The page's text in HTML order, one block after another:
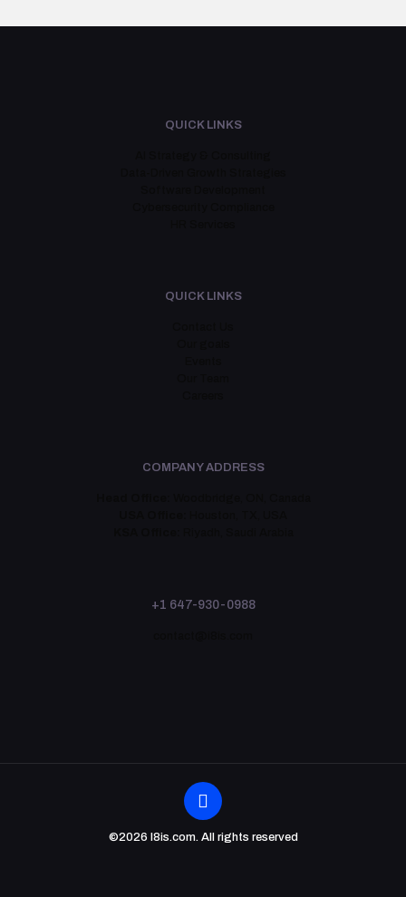
QUICK LINKS
QUICK LINKS
COMPANY ADDRESS
+1 647-930-0988
©2026 I8is.com. All rights reserved